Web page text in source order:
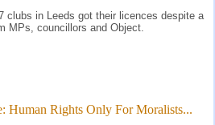
clubs in Leeds got their licences despite a
MPs, councillors and Object.
Human Rights Only For Moralists...